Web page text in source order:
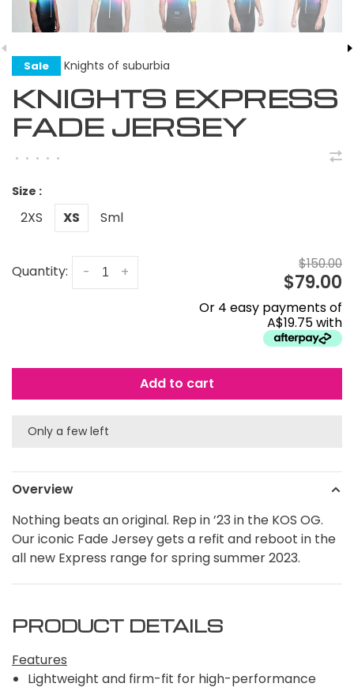
Sale Knights of suburbia
KNIGHTS EXPRESS
FADE JERSEY
• • • • •
Size :
2XS XS Sml
Quantity: +
- $150.00
$79.00
Or 4 easy payments of
A$19.75 with
Add to cart
Only a few left
Overview
Nothing beats an original. Rep in ’23 in the KOS OG.
Our iconic Fade Jersey gets a refit and reboot in the
all new Express range for spring summer 2023.
PRODUCT DETAILS
Features
Lightweight and firm-fit for high-performance